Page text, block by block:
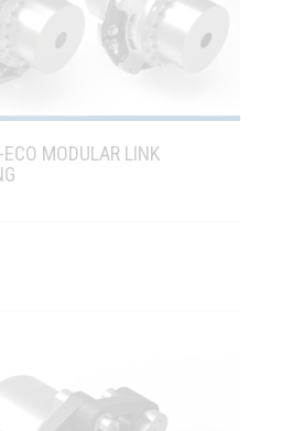
MODULAR LINK